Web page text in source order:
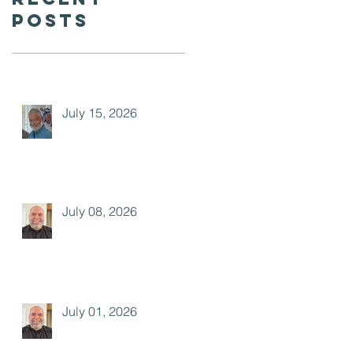
Posts
July 15, 2026
July 08, 2026
July 01, 2026